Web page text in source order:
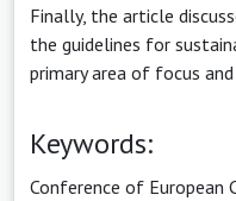
Finally, the article
the guidelines for
primary area of focus
Keywords:
Conference of European